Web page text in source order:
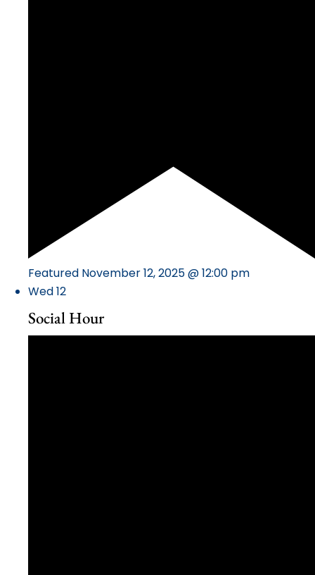
Featured November 12, 2025 @ 12:00 pm
Wed12
Social Hour